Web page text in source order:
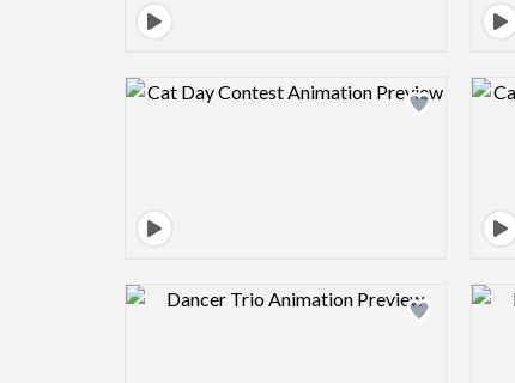
Design preview image
Design preview image